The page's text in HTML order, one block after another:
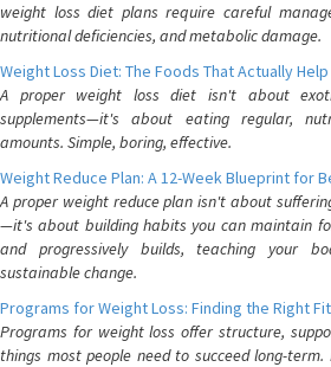
weight loss diet plans require careful
nutritional deficiencies, and metabolic damage.
Weight Loss Diet: The Foods That Actually
A proper weight loss diet isn't about
supplements—it's about eating regular,
amounts. Simple, boring, effective.
Weight Reduce Plan: A 12-Week Blueprint for
A proper weight reduce plan isn't about
—it's about building habits you can maintain
and progressively builds, teaching your
sustainable change.
Programs for Weight Loss: Finding the Right
Programs for weight loss offer structure,
things most people need to succeed long-